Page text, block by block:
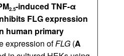
2.5-induced TNF-α
FLG expression
human primary
expression ofFLG (A